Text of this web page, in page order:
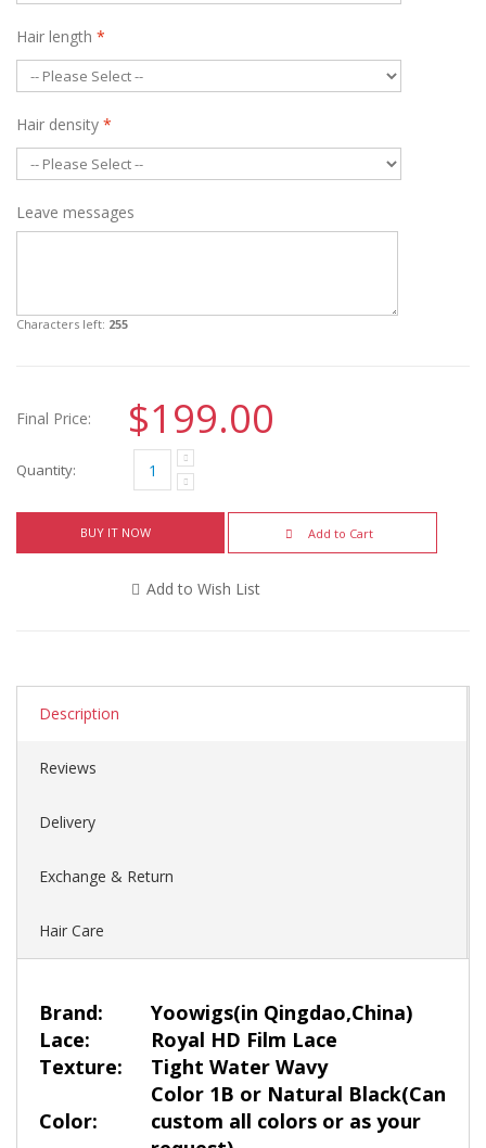
Hair length *
Hair density *
Leave messages
Characters left: 255
Final Price: $199.00
Quantity:
BUY IT NOW Add to Cart
Add to Wish List
Description
Reviews
Delivery
Exchange & Return
Hair Care
Brand: Yoowigs(in Qingdao,China)
Lace:
Royal HD Film Lace
Texture:
Tight Water Wavy
Color:
Color 1B or Natural Black(Can
custom all colors or as your